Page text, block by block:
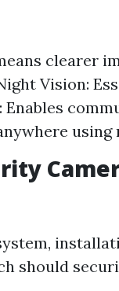
clearer
Vision:
using
should